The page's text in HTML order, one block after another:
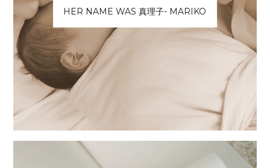
HER NAME WAS 真理子- MARIKO